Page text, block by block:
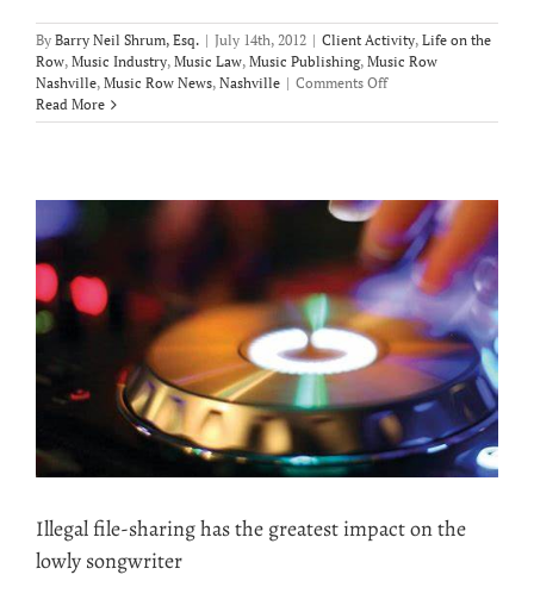
By Barry Neil Shrum, Esq. | July 14th, 2012 | Client Activity, Life on the
Row, Music Industry, Music Law, Music Publishing, Music Row
Nashville, Music Row News, Nashville | Comments Offon
Brill
with
Carnival
Music
Read More
Illegal file-sharing has the greatest impact on the
lowly songwriter